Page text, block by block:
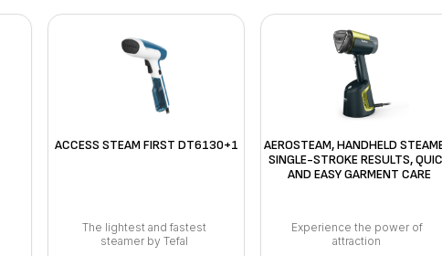
ACCESS STEAM FIRST DT6130+1
The lightest and fastest
steamer by Tefal
AEROSTEAM, HANDHELD
SINGLE-STROKE RESULTS,
AND EASY GARMENT CARE
Experience the power of
attraction